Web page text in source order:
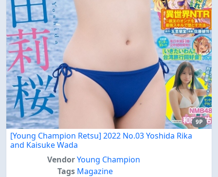
9P
[Young Champion Retsu] 2022 No.03 Yoshida Rika
and Kaisuke Wada
VendorYoung Champion
Tags Magazine